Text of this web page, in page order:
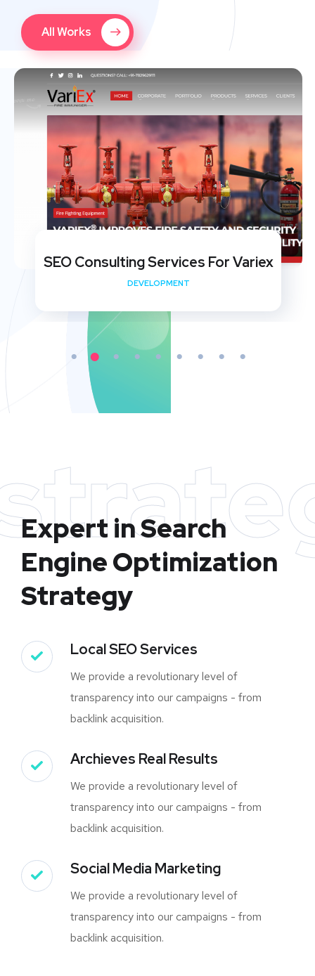
All Works
SEO Consulting Services For Variex
DEVELOPMENT
Expert in Search
Engine Optimization
Strategy
Local SEO Services
We provide a revolutionary level of
transparency into our campaigns - from
backlink acquisition.
Archieves Real Results
We provide a revolutionary level of
transparency into our campaigns - from
backlink acquisition.
Social Media Marketing
We provide a revolutionary level of
transparency into our campaigns - from
backlink acquisition.